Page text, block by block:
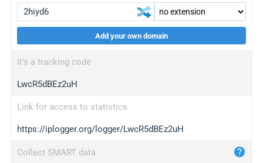
wl.gl
ed.tc
bc.ax
iplogger.com
maper.info
Add your own domain
It's a tracking code
LwcR5dBEz2uH
Link for access to statistics
https://iplogger.org/logger/LwcR5dBEz2uH
Collect SMART data